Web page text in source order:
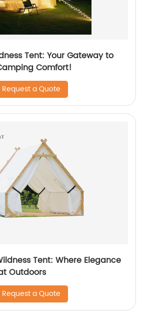
Tent: Your Gateway to
Comfort!
Request a Quote
Tent: Where Elegance
Outdoors
Request a Quote